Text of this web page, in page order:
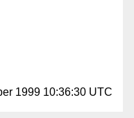
1999 10:36:30 UTC